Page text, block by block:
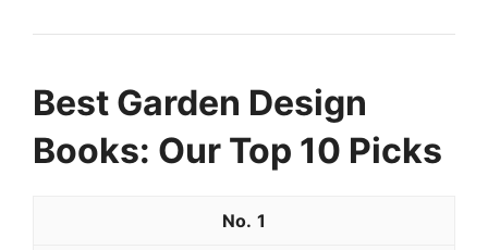
Best Garden Design
Books: Our Top 10 Picks
1